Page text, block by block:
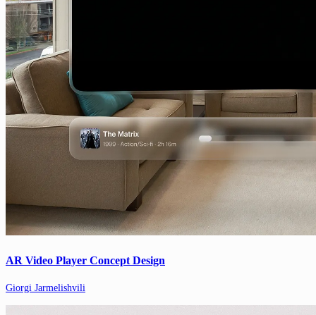
AR Video Player Concept Design
Giorgi Jarmelishvili